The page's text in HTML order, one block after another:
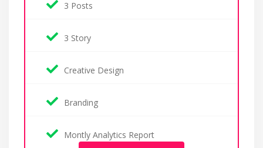
3 Posts
3 Story
Creative Design
Branding
Montly Analytics Report